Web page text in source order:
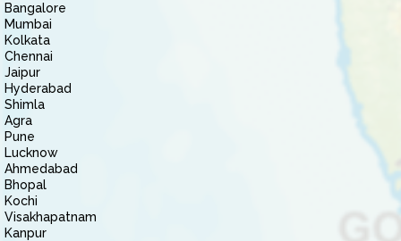
Bangalore
Mumbai
Kolkata
Chennai
Jaipur
Hyderabad
Shimla
Agra
Pune
Lucknow
Ahmedabad
Bhopal
Kochi
Visakhapatnam
Kanpur